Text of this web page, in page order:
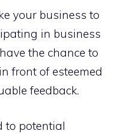
your business to
in business
the chance to
front of esteemed
feedback.
to potential